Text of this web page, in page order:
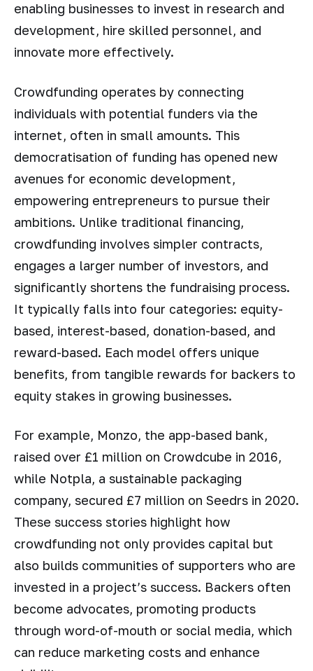
enabling businesses to invest in research and
development, hire skilled personnel, and
innovate more effectively.
Crowdfunding operates by connecting
individuals with potential funders via the
internet, often in small amounts. This
democratisation of funding has opened new
avenues for economic development,
empowering entrepreneurs to pursue their
ambitions. Unlike traditional financing,
crowdfunding involves simpler contracts,
engages a larger number of investors, and
significantly shortens the fundraising process.
It typically falls into four categories: equity-
based, interest-based, donation-based, and
reward-based. Each model offers unique
benefits, from tangible rewards for backers to
equity stakes in growing businesses.
For example, Monzo, the app-based bank,
raised over £1 million on Crowdcube in 2016,
while Notpla, a sustainable packaging
company, secured £7 million on Seedrs in 2020.
These success stories highlight how
crowdfunding not only provides capital but
also builds communities of supporters who are
invested in a project’s success. Backers often
become advocates, promoting products
through word-of-mouth or social media, which
can reduce marketing costs and enhance